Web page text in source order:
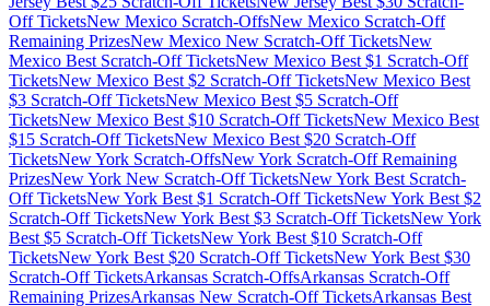
Off TicketsNew Mexico Scratch-OffsNew Mexico Scratch-Off
Remaining PrizesNew Mexico New Scratch-Off TicketsNew
Mexico Best Scratch-Off TicketsNew Mexico Best $1 Scratch-Off
TicketsNew Mexico Best $2 Scratch-Off TicketsNew Mexico Best
$3 Scratch-Off TicketsNew Mexico Best $5 Scratch-Off
TicketsNew Mexico Best $10 Scratch-Off TicketsNew Mexico Best
$15 Scratch-Off TicketsNew Mexico Best $20 Scratch-Off
TicketsNew York Scratch-OffsNew York Scratch-Off Remaining
PrizesNew York New Scratch-Off TicketsNew York Best Scratch-
Off TicketsNew York Best $1 Scratch-Off TicketsNew York Best $2
Scratch-Off TicketsNew York Best $3 Scratch-Off TicketsNew York
Best $5 Scratch-Off TicketsNew York Best $10 Scratch-Off
TicketsNew York Best $20 Scratch-Off TicketsNew York Best $30
Scratch-Off TicketsArkansas Scratch-OffsArkansas Scratch-Off
Remaining PrizesArkansas New Scratch-Off TicketsArkansas Best